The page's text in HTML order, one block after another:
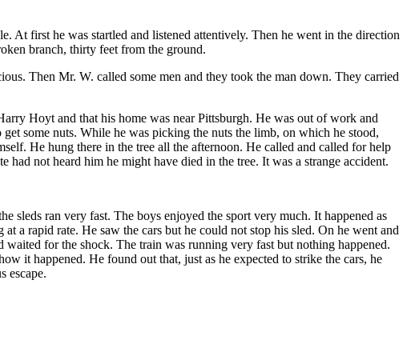
At first he was startled and listened attentively. Then he went in the direction
branch, thirty feet from the ground.
Then Mr. W. called some men and they took the man down. They carried
Hoyt and that his home was near Pittsburgh. He was out of work and
some nuts. While he was picking the nuts the limb, on which he stood,
He hung there in the tree all the afternoon. He called and called for help
not heard him he might have died in the tree. It was a strange accident.
sleds ran very fast. The boys enjoyed the sport very much. It happened as
a rapid rate. He saw the cars but he could not stop his sled. On he went and
for the shock. The train was running very fast but nothing happened.
it happened. He found out that, just as he expected to strike the cars, he
escape.